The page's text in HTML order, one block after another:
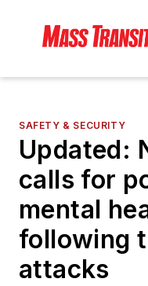
SAFETY & SECURITY
Updated:
calls for
mental
following
attacks